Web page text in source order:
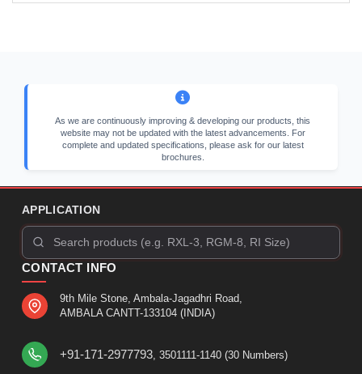
As we are continuously improving & developing our products, this
website may not be updated with the latest advancements. For
complete and updated specifications, please ask for our latest
brochures.
APPLICATION
CONTACT INFO
9th Mile Stone, Ambala-Jagadhri Road,
AMBALA CANTT-133104 (INDIA)
+91-171-2977793, 3501111-1140 (30 Numbers)